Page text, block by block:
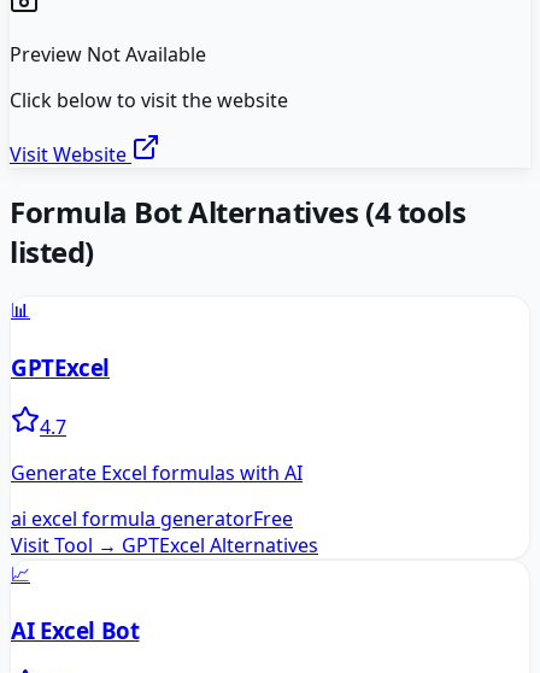
Preview Not Available
Click below to visit the website
Visit Website
Formula BotAlternatives (4tools
listed)
📊
GPTExcel
4.7
Generate Excel formulas with AI
ai excel formula generatorFree
Visit Tool → GPTExcel Alternatives
📈
AI Excel Bot